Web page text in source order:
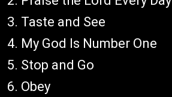
3. Taste and See
4. My God Is Number One
5. Stop and Go
6. Obey